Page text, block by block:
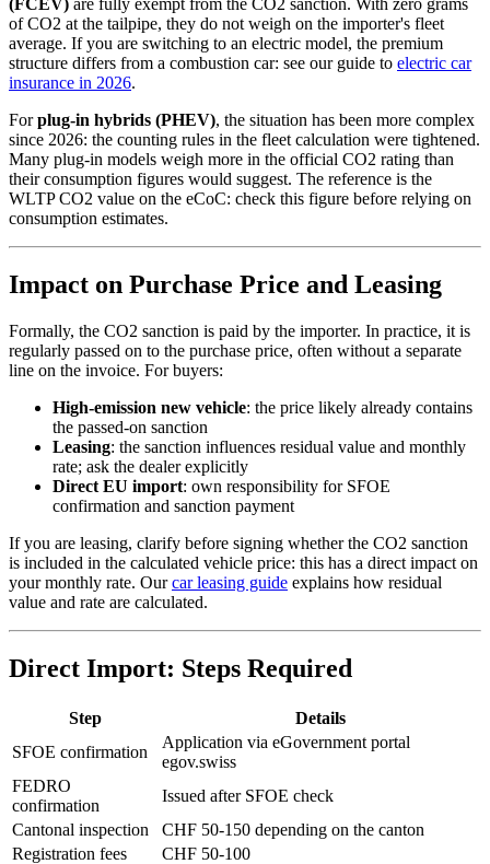
(FCEV) are fully exempt from the CO2 sanction. With zero grams
of CO2 at the tailpipe, they do not weigh on the importer's fleet
average. If you are switching to an electric model, the premium
structure differs from a combustion car: see our guide to electric car
insurance in 2026.
Forplug-in hybrids (PHEV), the situation has been more complex
since 2026: the counting rules in the fleet calculation were tightened.
Many plug-in models weigh more in the official CO2 rating than
their consumption figures would suggest. The reference is the
WLTP CO2 value on the eCoC: check this figure before relying on
consumption estimates.
Impact on Purchase Price and Leasing
Formally, the CO2 sanction is paid by the importer. In practice, it is
regularly passed on to the purchase price, often without a separate
line on the invoice. For buyers:
High-emission new vehicle: the price likely already contains
the passed-on sanction
Leasing: the sanction influences residual value and monthly
rate; ask the dealer explicitly
Direct EU import: own responsibility for SFOE
confirmation and sanction payment
If you are leasing, clarify before signing whether the CO2 sanction
is included in the calculated vehicle price: this has a direct impact on
your monthly rate. Ourcar leasing guide explains how residual
value and rate are calculated.
Direct Import: Steps Required
Step
Details
SFOE confirmation
Application via eGovernment portal
egov.swiss
FEDRO
confirmation
Issued after SFOE check
Cantonal inspection
CHF 50-150 depending on the canton
Registration fees
CHF 50-100